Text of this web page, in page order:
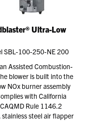
Ultra-Low
SBL-100-250-NE 200
Assisted Combustion-
blower is built into the
NOx burner assembly
with California
Rule 1146.2
stainless steel air flapper